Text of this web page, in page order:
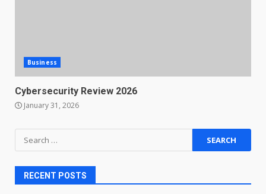
Business
Cybersecurity Review 2026
January 31, 2026
Search
for:
RECENT POSTS